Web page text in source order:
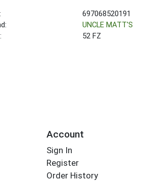
697068520191
UNCLE MATT'S
52 FZ
Account
Sign In
Register
Order History